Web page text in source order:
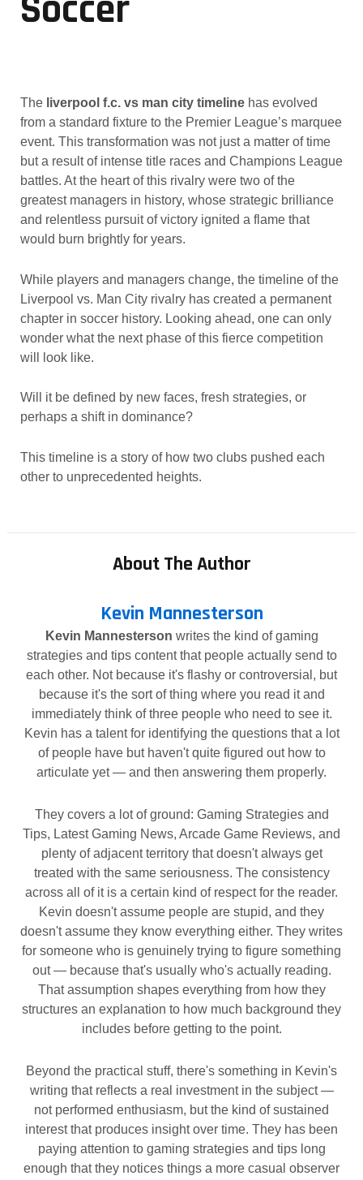
The liverpool f.c. vs man city timelinehas evolved
from a standard fixture to the Premier League’s marquee
event. This transformation was not just a matter of time
but a result of intense title races and Champions League
battles. At the heart of this rivalry were two of the
greatest managers in history, whose strategic brilliance
and relentless pursuit of victory ignited a flame that
would burn brightly for years.
While players and managers change, the timeline of the
Liverpool vs. Man City rivalry has created a permanent
chapter in soccer history. Looking ahead, one can only
wonder what the next phase of this fierce competition
will look like.
Will it be defined by new faces, fresh strategies, or
perhaps a shift in dominance?
This timeline is a story of how two clubs pushed each
other to unprecedented heights.
About The Author
Kevin Mannesterson
Kevin Mannesterson writes the kind of gaming
strategies and tips content that people actually send to
each other. Not because it's flashy or controversial, but
because it's the sort of thing where you read it and
immediately think of three people who need to see it.
Kevin has a talent for identifying the questions that a lot
of people have but haven't quite figured out how to
articulate yet — and then answering them properly.
They covers a lot of ground: Gaming Strategies and
Tips, Latest Gaming News, Arcade Game Reviews, and
plenty of adjacent territory that doesn't always get
treated with the same seriousness. The consistency
across all of it is a certain kind of respect for the reader.
Kevin doesn't assume people are stupid, and they
doesn't assume they know everything either. They writes
for someone who is genuinely trying to figure something
out — because that's usually who's actually reading.
That assumption shapes everything from how they
structures an explanation to how much background they
includes before getting to the point.
Beyond the practical stuff, there's something in Kevin's
writing that reflects a real investment in the subject —
not performed enthusiasm, but the kind of sustained
interest that produces insight over time. They has been
paying attention to gaming strategies and tips long
enough that they notices things a more casual observer